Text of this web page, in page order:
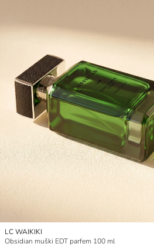
LC WAIKIKI
Obsidian muški EDT parfem 100 ml